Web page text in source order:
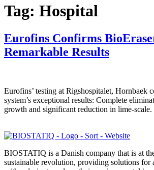
Tag: Hospital
Eurofins Confirms
Remarkable Results
Eurofins’ testing at Rigshospitalet, Hornbaek
system’s exceptional results: Complete
growth and significant reduction in lime-scale.
BIOSTATIQ is a Danish company that is at
sustainable revolution, providing solutions for